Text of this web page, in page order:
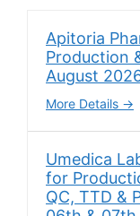
Apitoria
Production
August
More Details
Umedica
for
QC, TTD &